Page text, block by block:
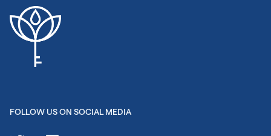
FOLLOW US ON SOCIAL MEDIA